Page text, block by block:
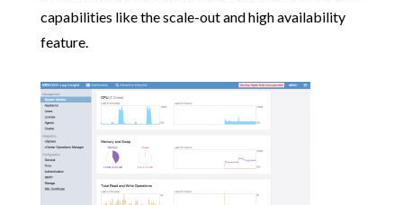
capabilities like the scale-out and high availability
feature.